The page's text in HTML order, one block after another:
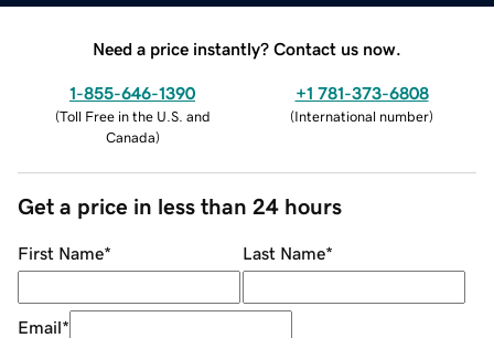
Need a price instantly? Contact us now.
1-855-646-1390
(Toll Free in the U.S. and
Canada)
+1 781-373-6808
(International number)
Get a price in less than 24 hours
First Name* Last Name*
Email*